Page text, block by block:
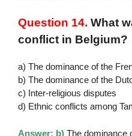
Question 14. What
conflict in Belgium?
a) The dominance of the
b) The dominance of the
c) Inter-religious disputes
d) Ethnic conflicts among
Answer: b) The dominance